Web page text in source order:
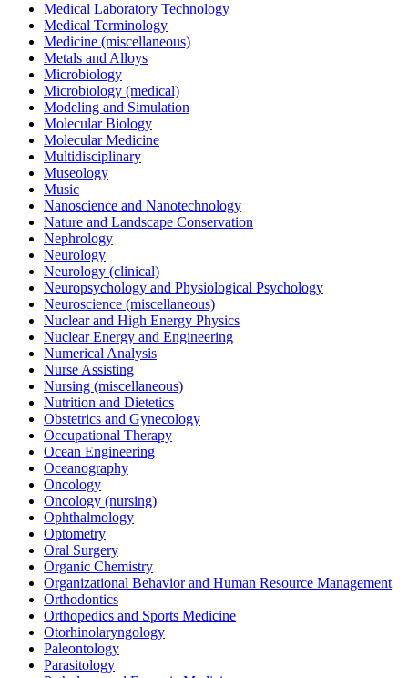
Medical Laboratory Technology
Medical Terminology
Medicine (miscellaneous)
Metals and Alloys
Microbiology
Microbiology (medical)
Modeling and Simulation
Molecular Biology
Molecular Medicine
Multidisciplinary
Museology
Music
Nanoscience and Nanotechnology
Nature and Landscape Conservation
Nephrology
Neurology
Neurology (clinical)
Neuropsychology and Physiological Psychology
Neuroscience (miscellaneous)
Nuclear and High Energy Physics
Nuclear Energy and Engineering
Numerical Analysis
Nurse Assisting
Nursing (miscellaneous)
Nutrition and Dietetics
Obstetrics and Gynecology
Occupational Therapy
Ocean Engineering
Oceanography
Oncology
Oncology (nursing)
Ophthalmology
Optometry
Oral Surgery
Organic Chemistry
Organizational Behavior and Human Resource Management
Orthodontics
Orthopedics and Sports Medicine
Otorhinolaryngology
Paleontology
Parasitology